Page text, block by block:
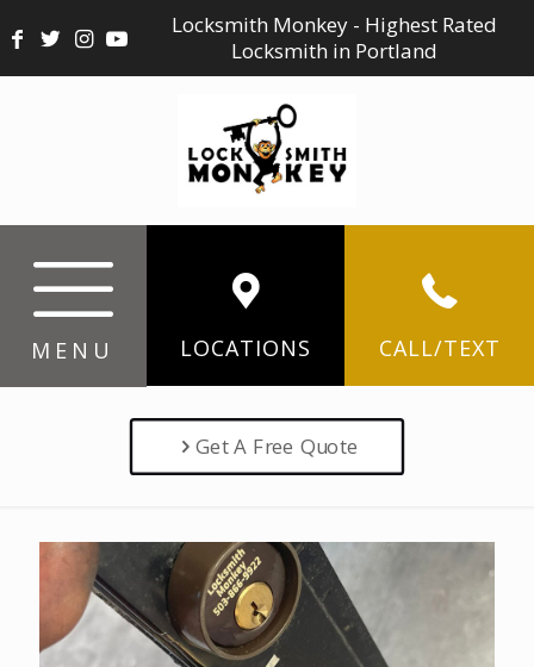
Locksmith Monkey - Highest Rated
Locksmith in Portland
MENU LOCATIONS CALL/TEXT
Get A Free Quote